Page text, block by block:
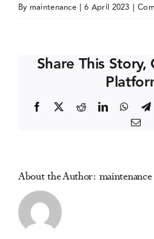
By maintenance | 6 April 2023 |
Share This Story,
Facebook RedditLinkedIn
About the Author: maintenance